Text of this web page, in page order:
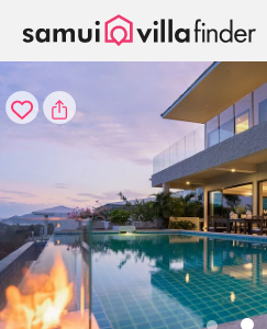
Your cookie settings